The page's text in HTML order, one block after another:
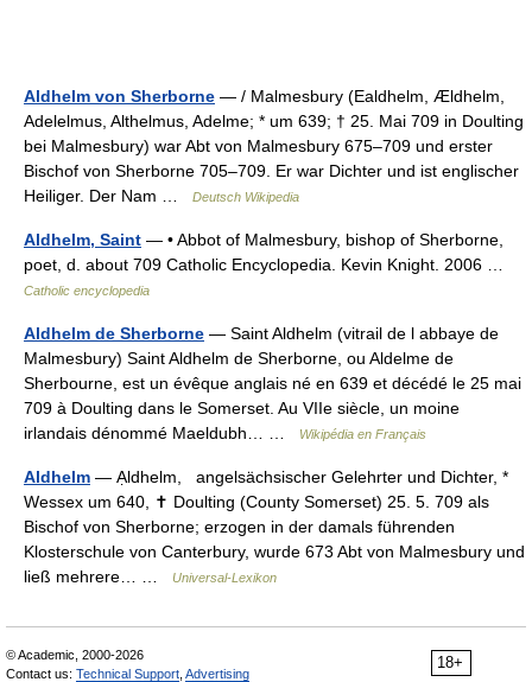
Aldhelm von Sherborne — / Malmesbury (Ealdhelm, Ældhelm,
Adelelmus, Althelmus, Adelme; * um 639; † 25. Mai 709 in Doulting
bei Malmesbury) war Abt von Malmesbury 675–709 und erster
Bischof von Sherborne 705–709. Er war Dichter und ist englischer
Heiliger. Der Nam …
Deutsch Wikipedia
Aldhelm, Saint — • Abbot of Malmesbury, bishop of Sherborne,
poet, d. about 709 Catholic Encyclopedia. Kevin Knight. 2006 …
Catholic encyclopedia
Aldhelm de Sherborne — Saint Aldhelm (vitrail de l abbaye de
Malmesbury) Saint Aldhelm de Sherborne, ou Aldelme de
Sherbourne, est un évêque anglais né en 639 et décédé le 25 mai
709 à Doulting dans le Somerset. Au VIIe siècle, un moine
irlandais dénommé Maeldubh… …
Wikipédia en Français
Aldhelm — Ạldhelm, angelsächsischer Gelehrter und Dichter, *
Wessex um 640, ✝ Doulting (County Somerset) 25. 5. 709 als
Bischof von Sherborne; erzogen in der damals führenden
Klosterschule von Canterbury, wurde 673 Abt von Malmesbury und
ließ mehrere… …
Universal-Lexikon
18+
© Academic, 2000-2026
Contact us: Technical Support Advertising